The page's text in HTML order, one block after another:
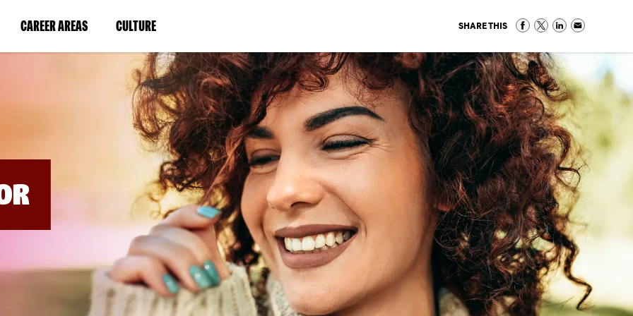
CAREER AREAS(LINK
IN
WINDOW)
CULTURE(LINK
IN
A
NEW
WINDOW)
SHARE THIS